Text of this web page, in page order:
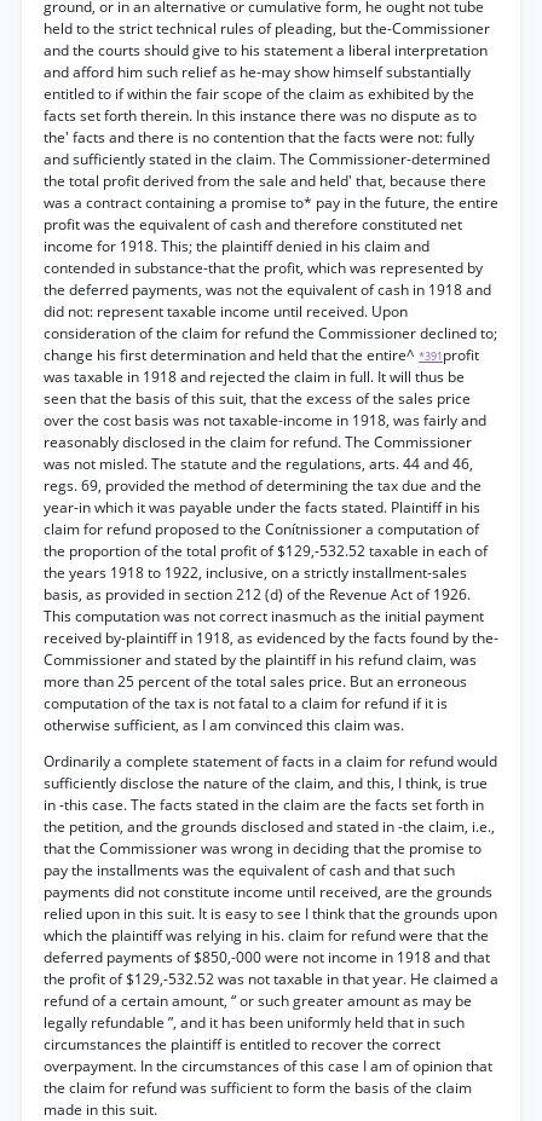
ground, or in an alternative or cumulative form, he ought not tube
held to the strict technical rules of pleading, but the-Commissioner
and the courts should give to his statement a liberal interpretation
and afford him such relief as he-may show himself substantially
entitled to if within the fair scope of the claim as exhibited by the
facts set forth therein. In this instance there was no dispute as to
the' facts and there is no contention that the facts were not: fully
and sufficiently stated in the claim. The Commissioner-determined
the total profit derived from the sale and held' that, because there
was a contract containing a promise to* pay in the future, the entire
profit was the equivalent of cash and therefore constituted net
income for 1918. This; the plaintiff denied in his claim and
contended in substance-that the profit, which was represented by
the deferred payments, was not the equivalent of cash in 1918 and
did not: represent taxable income until received. Upon
consideration of the claim for refund the Commissioner declined to;
change his first determination and held that the entire^ *391 profit
was taxable in 1918 and rejected the claim in full. It will thus be
seen that the basis of this suit, that the excess of the sales price
over the cost basis was not taxable-income in 1918, was fairly and
reasonably disclosed in the claim for refund. The Commissioner
was not misled. The statute and the regulations, arts. 44 and 46,
regs. 69, provided the method of determining the tax due and the
year-in which it was payable under the facts stated. Plaintiff in his
claim for refund proposed to the Conítnissioner a computation of
the proportion of the total profit of $129,-532.52 taxable in each of
the years 1918 to 1922, inclusive, on a strictly installment-sales
basis, as provided in section 212 (d) of the Revenue Act of 1926.
This computation was not correct inasmuch as the initial payment
received by-plaintiff in 1918, as evidenced by the facts found by the-
Commissioner and stated by the plaintiff in his refund claim, was
more than 25 percent of the total sales price. But an erroneous
computation of the tax is not fatal to a claim for refund if it is
otherwise sufficient, as I am convinced this claim was.
Ordinarily a complete statement of facts in a claim for refund would
sufficiently disclose the nature of the claim, and this, I think, is true
in -this case. The facts stated in the claim are the facts set forth in
the petition, and the grounds disclosed and stated in -the claim, i.e.,
that the Commissioner was wrong in deciding that the promise to
pay the installments was the equivalent of cash and that such
payments did not constitute income until received, are the grounds
relied upon in this suit. It is easy to see I think that the grounds upon
which the plaintiff was relying in his. claim for refund were that the
deferred payments of $850,-000 were not income in 1918 and that
the profit of $129,-532.52 was not taxable in that year. He claimed a
refund of a certain amount, “ or such greater amount as may be
legally refundable ”, and it has been uniformly held that in such
circumstances the plaintiff is entitled to recover the correct
overpayment. In the circumstances of this case I am of opinion that
the claim for refund was sufficient to form the basis of the claim
made in this suit.